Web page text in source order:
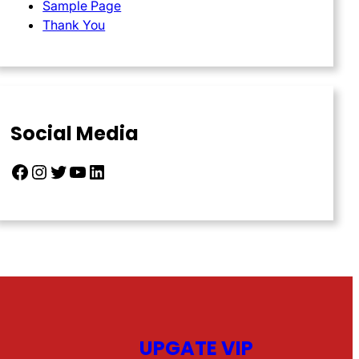
Sample Page
Thank You
Social Media
Facebook Instagram Twitter YouTube LinkedIn
UPGATE VIP